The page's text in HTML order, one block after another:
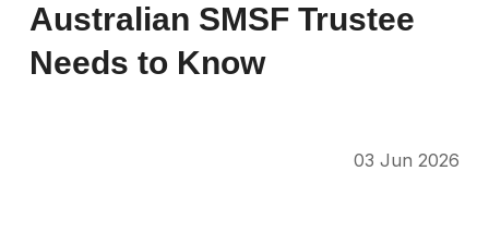
Australian SMSF Trustee
Needs to Know
03 Jun 2026